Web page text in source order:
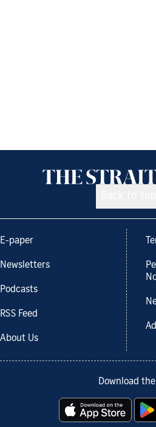
E-paper
Newsletters
Podcasts
RSS Feed
About Us
Download